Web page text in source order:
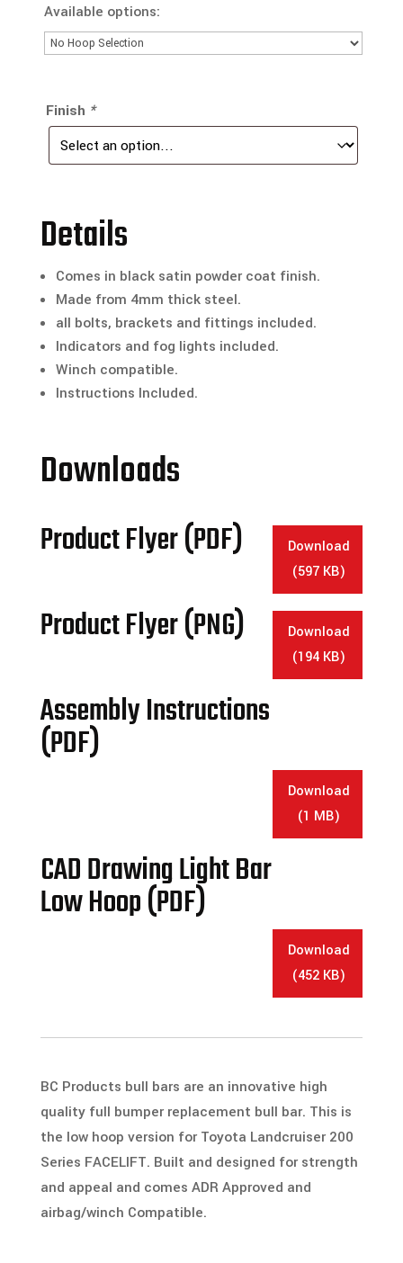
Available options:
Finish *
Details
Comes in black satin powder coat finish.
Made from 4mm thick steel.
all bolts, brackets and fittings included.
Indicators and fog lights included.
Winch compatible.
Instructions Included.
Downloads
Product Flyer (PDF)
Download
(597 KB)
Product Flyer (PNG)
Download
(194 KB)
Assembly Instructions
(PDF)
Download
(1 MB)
CAD Drawing Light Bar
Low Hoop (PDF)
Download
(452 KB)
BC Products bull bars are an innovative high
quality full bumper replacement bull bar. This is
the low hoop version for Toyota Landcruiser 200
Series FACELIFT. Built and designed for strength
and appeal and comes ADR Approved and
airbag/winch Compatible.